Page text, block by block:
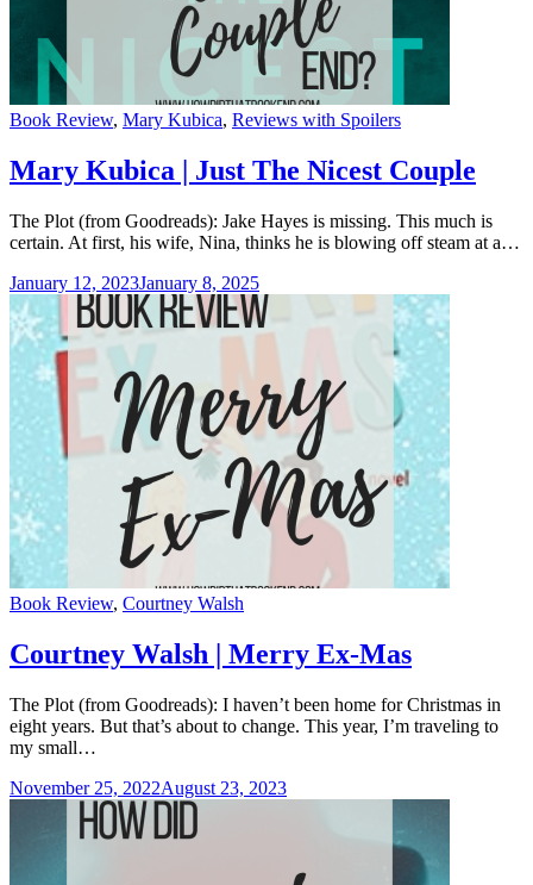
Categories
Book Review, Mary Kubica, Reviews with Spoilers
Mary Kubica | Just The Nicest Couple
The Plot (from Goodreads): Jake Hayes is missing. This much is
certain. At first, his wife, Nina, thinks he is blowing off steam at a…
January 12, 2023January 8, 2025
Categories
Book Review, Courtney Walsh
Courtney Walsh | Merry Ex-Mas
The Plot (from Goodreads): I haven’t been home for Christmas in
eight years. But that’s about to change. This year, I’m traveling to
my small…
November 25, 2022August 23, 2023